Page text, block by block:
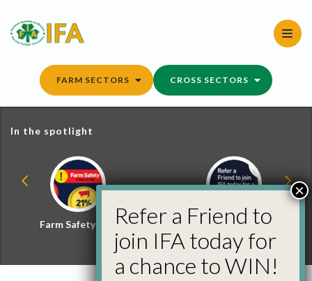
content
FARM SECTORS CROSS SECTORS
In the spotlight
Farm Safety Hub
Refer a Friend and
Win
Refer a Friend to
join IFA today for
a chance to WIN!
×